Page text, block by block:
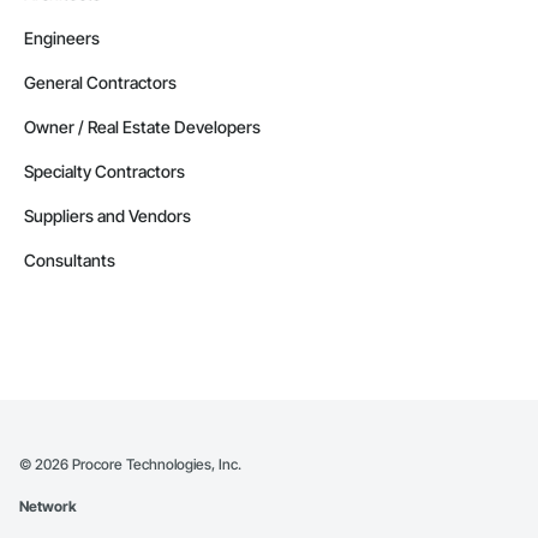
Engineers
General Contractors
Owner / Real Estate Developers
Specialty Contractors
Suppliers and Vendors
Consultants
© 2026 Procore Technologies, Inc.
Network